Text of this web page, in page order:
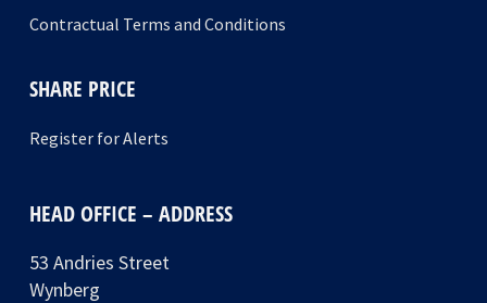
Contractual Terms and Conditions
SHARE PRICE
Register for Alerts
HEAD OFFICE – ADDRESS
53 Andries Street
Wynberg